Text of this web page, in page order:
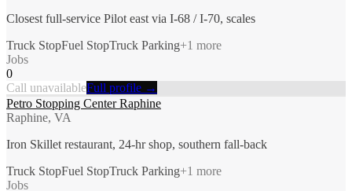
Closest full-service Pilot east via I-68 / I-70, scales
Truck StopFuel StopTruck Parking+1 more
Jobs
0
Call unavailableFull profile →
Petro Stopping Center Raphine
Raphine, VA
Iron Skillet restaurant, 24-hr shop, southern fall-back
Truck StopFuel StopTruck Parking+1 more
Jobs